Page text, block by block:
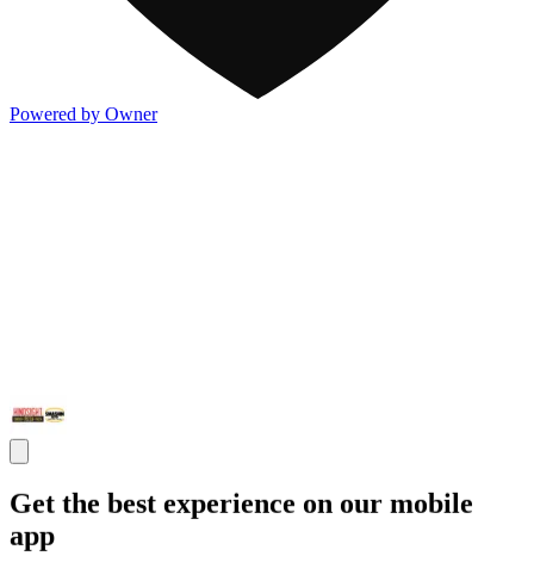
Powered by Owner
Get the best experience on our mobile
app